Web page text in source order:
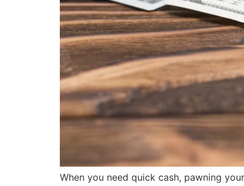
When you need quick cash, pawning